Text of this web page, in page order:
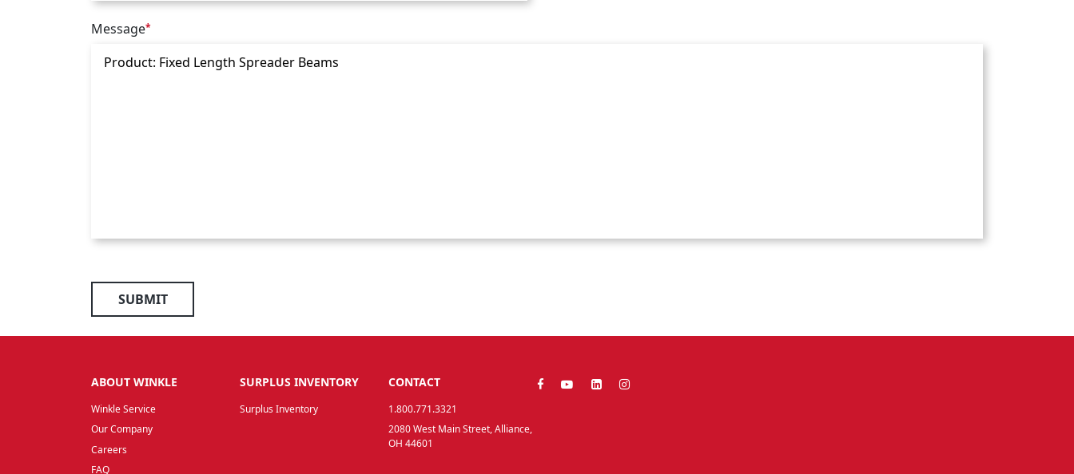
Message*
SUBMIT
ABOUT WINKLE
Winkle Service
Our Company
Careers
FAQ
SURPLUS INVENTORY
Surplus Inventory
CONTACT
1.800.771.3321
2080 West Main Street, Alliance,
OH 44601